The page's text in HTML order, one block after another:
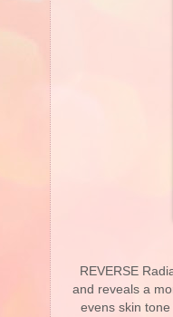
REVERSE
and reveals a
evens skin